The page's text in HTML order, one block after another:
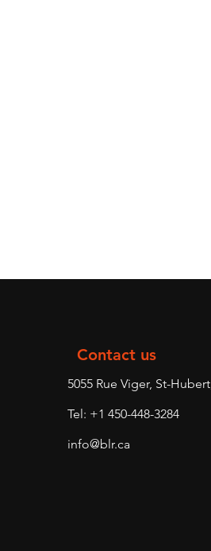
Contact us
5055 Rue Viger, St-
Tel: +1 450-448-3284
info@blr.ca